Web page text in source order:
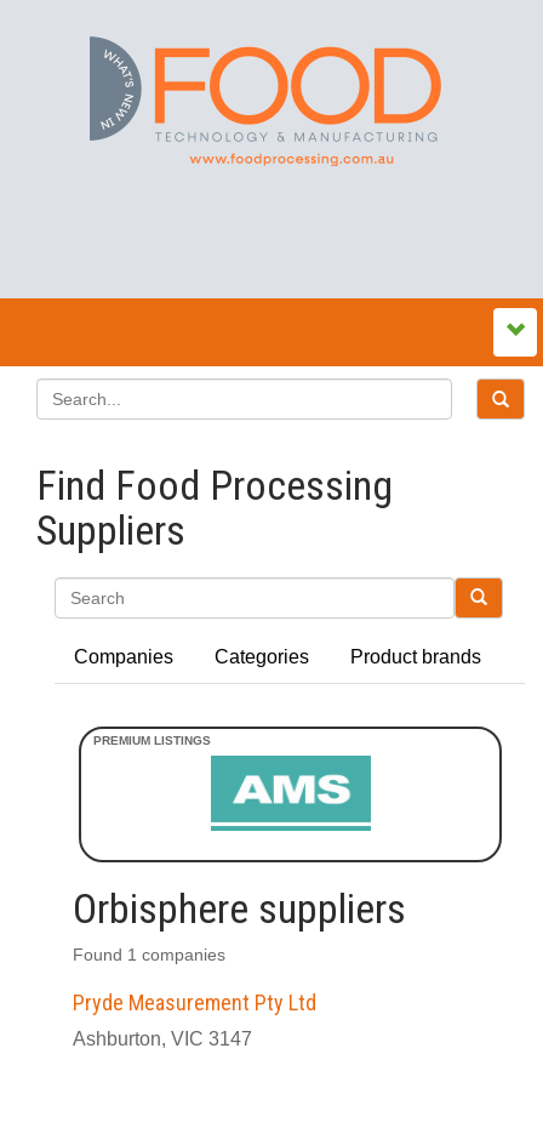
Find Food Processing
Suppliers
Companies Categories Product brands
Orbisphere suppliers
Found 1 companies
Pryde Measurement Pty Ltd
Ashburton, VIC 3147